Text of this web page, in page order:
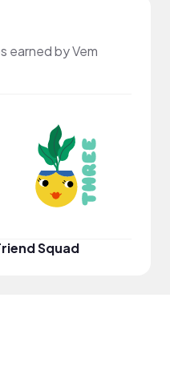
earned by Vem
Squad